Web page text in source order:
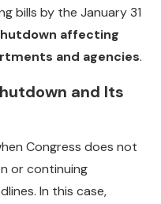
bills by the January 31
affecting
and agencies.
and Its
Congress does not
or continuing
In this case,